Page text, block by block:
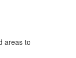
areas to